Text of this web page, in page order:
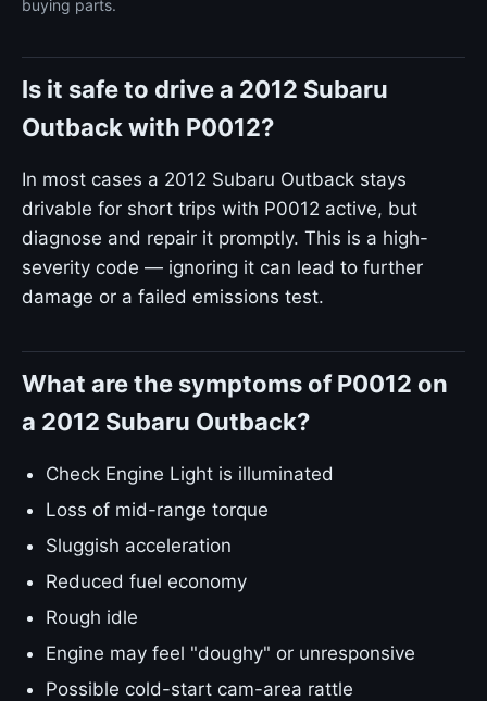
buying parts.
Is it safe to drive a 2012 Subaru
Outback with P0012?
In most cases a 2012 Subaru Outback stays
drivable for short trips with P0012 active, but
diagnose and repair it promptly. This is a high-
severity code — ignoring it can lead to further
damage or a failed emissions test.
What are the symptoms of P0012 on
a 2012 Subaru Outback?
Check Engine Light is illuminated
Loss of mid-range torque
Sluggish acceleration
Reduced fuel economy
Rough idle
Engine may feel "doughy" or unresponsive
Possible cold-start cam-area rattle